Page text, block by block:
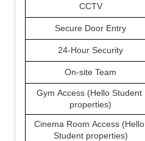
CCTV
Secure Door Entry
24-Hour Security
On-site Team
Gym Access (Hello Student
properties)
Cinema Room Access (Hello
Student properties)